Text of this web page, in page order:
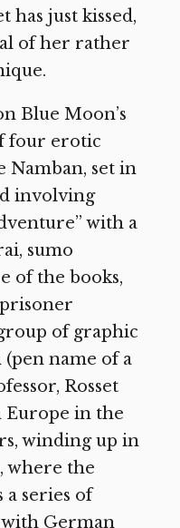
has just kissed,
of her rather
Blue Moon’s
four erotic
Namban, set in
involving
with a
sumo
of the books,
of graphic
name of a
Rosset
Europe in the
winding up in
where the
a series of
German